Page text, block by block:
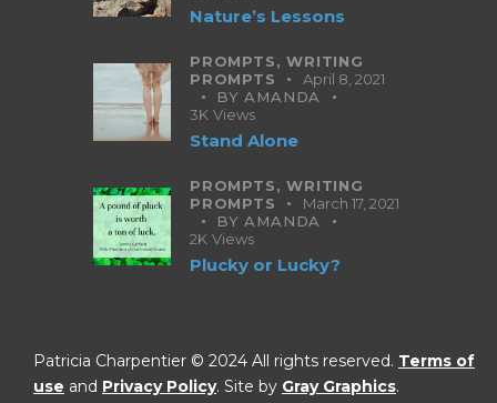
Nature’s Lessons
PROMPTS,WRITING
PROMPTS
April 8, 2021
BYAMANDA
3K Views
Stand Alone
PROMPTS,WRITING
PROMPTS
March 17, 2021
BYAMANDA
2K Views
Plucky or Lucky?
Patricia Charpentier © 2024 All rights reserved. Terms of
use and Privacy Policy. Site by Gray Graphics.